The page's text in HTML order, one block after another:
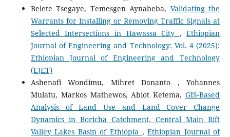
Belete Tsegaye, Temesgen Aynabeba, Validating the
Warrants for Installing or Removing Traffic Signals at
Selected Intersections in Hawassa City ,Ethiopian
Journal of Engineering and Technology: Vol. 4 (2025):
Ethiopian Journal of Engineering and Technology
(EJET)
Ashenafi Wondimu, Mihret Dananto , Yohannes
Mulatu, Markos Mathewos, Abiot Ketema,GIS-Based
Analysis of Land Use and Land Cover Change
Dynamics in Boricha Catchment, Central Main Rift
Valley Lakes Basin of Ethiopia ,Ethiopian Journal of